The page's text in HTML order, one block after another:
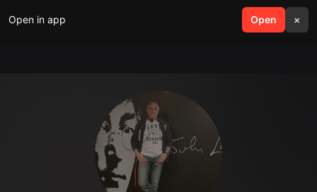
Open in app Open ×
search menu